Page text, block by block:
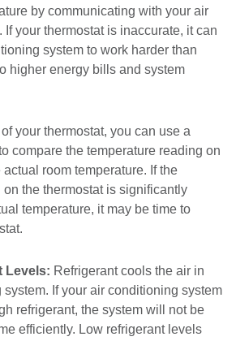
by communicating with your air
your thermostat is inaccurate, it can
system to work harder than
higher energy bills and system
your thermostat, you can use a
compare the temperature reading on
room temperature. If the
the thermostat is significantly
temperature, it may be time to
Levels: Refrigerant cools the air in
If your air conditioning system
refrigerant, the system will not be
efficiently. Low refrigerant levels